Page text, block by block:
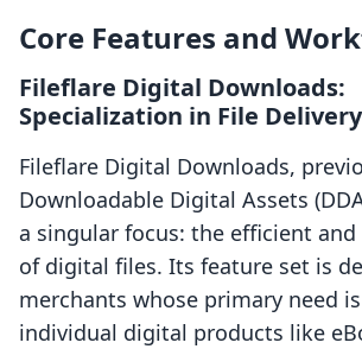
Core Features and
Fileflare Digital Downloads:
Specialization in File Delivery
Fileflare Digital Downloads,
Downloadable Digital Assets
a singular focus: the efficient and
of digital files. Its feature set is
merchants whose primary need
individual digital products like